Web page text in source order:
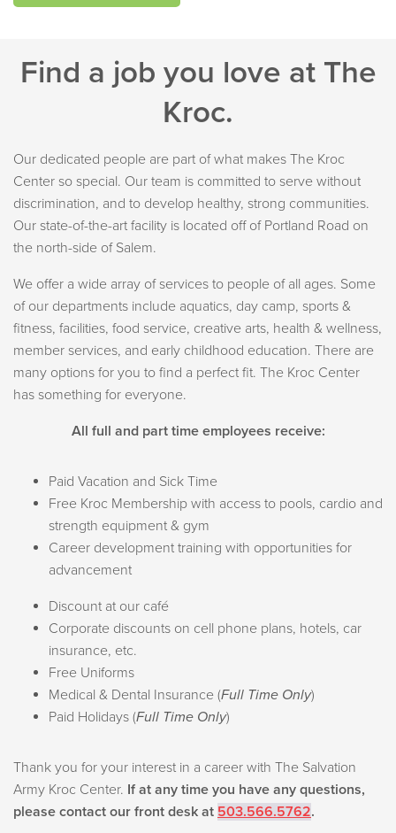
Find a job you love at The
Kroc.
Our dedicated people are part of what makes The Kroc
Center so special. Our team is committed to serve without
discrimination, and to develop healthy, strong communities.
Our state-of-the-art facility is located off of Portland Road on
the north-side of Salem.
We offer a wide array of services to people of all ages. Some
of our departments include aquatics, day camp, sports &
fitness, facilities, food service, creative arts, health & wellness,
member services, and early childhood education. There are
many options for you to find a perfect fit. The Kroc Center
has something for everyone.
All full and part time employees receive:
Paid Vacation and Sick Time
Free Kroc Membership with access to pools, cardio and
strength equipment & gym
Career development training with opportunities for
advancement
Discount at our café
Corporate discounts on cell phone plans, hotels, car
insurance, etc.
Free Uniforms
Medical & Dental Insurance (Full Time Only)
Paid Holidays (Full Time Only)
Thank you for your interest in a career with The Salvation
Army Kroc Center. If at any time you have any questions,
please contact our front desk at 503.566.5762.